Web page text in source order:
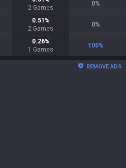
2 Games
0%
0.51 %
2 Games
0%
0.26%
1 Games
100%
REMOVE ADS